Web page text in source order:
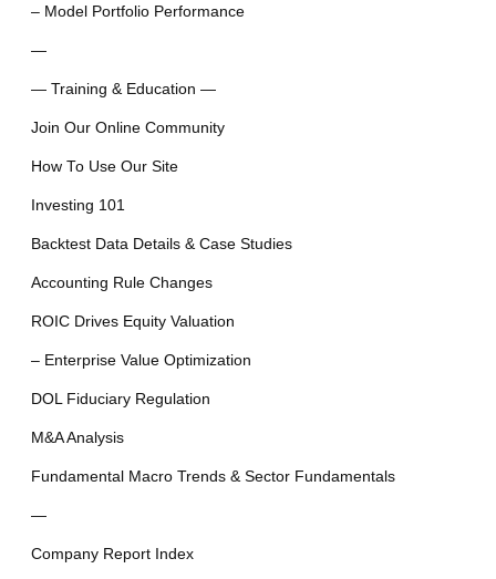
– Model Portfolio Performance
—
— Training & Education —
Join Our Online Community
How To Use Our Site
Investing 101
Backtest Data Details & Case Studies
Accounting Rule Changes
ROIC Drives Equity Valuation
– Enterprise Value Optimization
DOL Fiduciary Regulation
M&A Analysis
Fundamental Macro Trends & Sector Fundamentals
—
Company Report Index